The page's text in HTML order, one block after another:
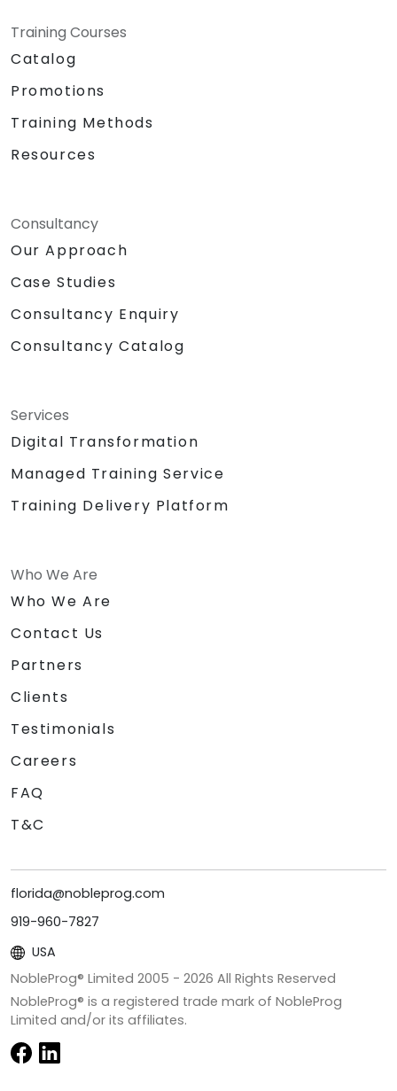
Training Courses
Catalog
Promotions
Training Methods
Resources
Consultancy
Our Approach
Case Studies
Consultancy Enquiry
Consultancy Catalog
Services
Digital Transformation
Managed Training Service
Training Delivery Platform
Who We Are
Who We Are
Contact Us
Partners
Clients
Testimonials
Careers
FAQ
T&C
florida@nobleprog.com
919-960-7827
USA
NobleProg® Limited 2005 - 2026 All Rights Reserved
NobleProg® is a registered trade mark of NobleProg
Limited and/or its affiliates.